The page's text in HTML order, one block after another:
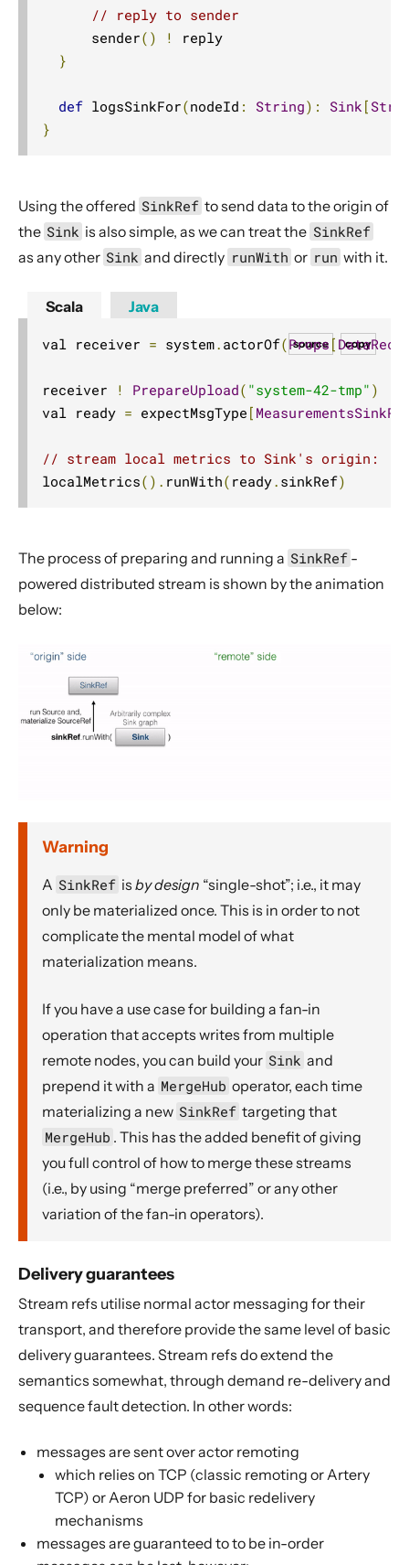
// reply to sender
      sender
() !
reply
}
def logsSinkFor(nodeId : String): Sink [
}
Using the offered SinkRef to send data to the origin of
the Sink is also simple, as we can treat the SinkRef
as any other Sink and directly runWith or run with it.
Scala
copy
source
val receiver = system. actorOf(Props [
receiver ! PrepareUpload( "system-42-tmp" )
val ready = expectMsgType [
// stream local metrics to Sink's origin:
localMetrics(). runWith( ready. sinkRef)
Java
The process of preparing and running a SinkRef -
powered distributed stream is shown by the animation
below:
Warning
A SinkRef isby design “single-shot”; i.e., it may
only be materialized once. This is in order to not
complicate the mental model of what
materialization means.
If you have a use case for building a fan-in
operation that accepts writes from multiple
remote nodes, you can build your Sink and
prepend it with a MergeHub operator, each time
materializing a new SinkRef targeting that
MergeHub . This has the added benefit of giving
you full control of how to merge these streams
(i.e., by using “merge preferred” or any other
variation of the fan-in operators).
Delivery guarantees
Stream refs utilise normal actor messaging for their
transport, and therefore provide the same level of basic
delivery guarantees. Stream refs do extend the
semantics somewhat, through demand re-delivery and
sequence fault detection. In other words:
messages are sent over actor remoting
which relies on TCP (classic remoting or Artery
TCP) or Aeron UDP for basic redelivery
mechanisms
messages are guaranteed to to be in-order